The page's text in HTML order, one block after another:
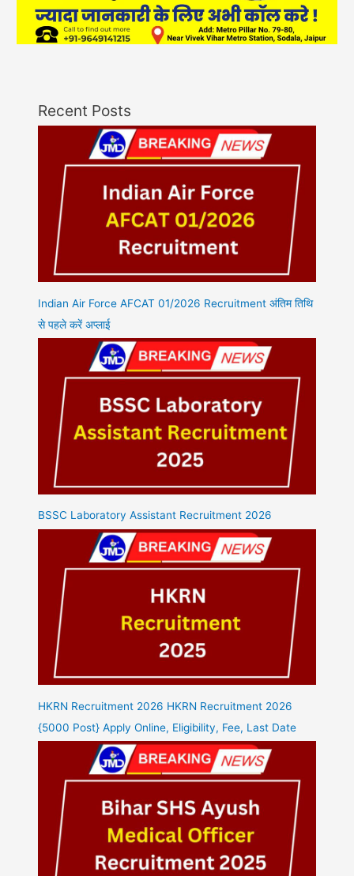
Recent Posts
Indian Air Force AFCAT 01/2026 Recruitment अंतिम तिथि
से पहले करें अप्लाई
BSSC Laboratory Assistant Recruitment 2026
HKRN Recruitment 2026 HKRN Recruitment 2026
{5000 Post} Apply Online, Eligibility, Fee, Last Date